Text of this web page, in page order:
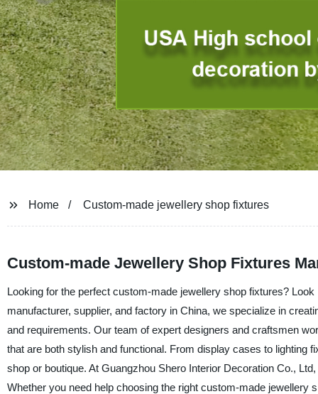
Home Custom-made jewellery shop fixtures
Custom-made Jewellery Shop Fixtures
Looking for the perfect custom-made jewellery shop fixtures?
manufacturer, supplier, and factory in China, we specialize in
and requirements. Our team of expert designers and craftsmen
that are both stylish and functional. From display cases to lighting
shop or boutique. At Guangzhou Shero Interior Decoration Co.,
Whether you need help choosing the right custom-made jewellery